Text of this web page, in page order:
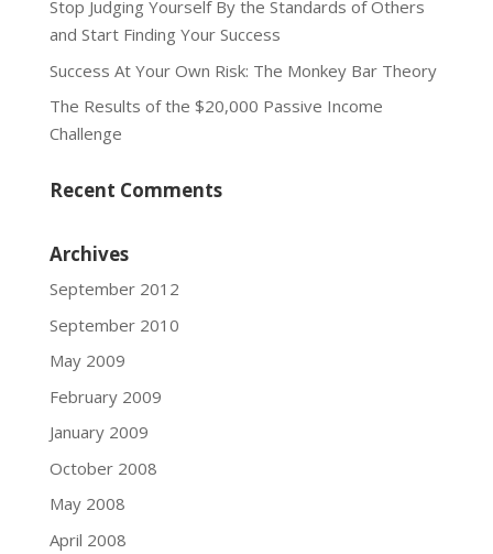
Stop Judging Yourself By the Standards of Others
and Start Finding Your Success
Success At Your Own Risk: The Monkey Bar Theory
The Results of the $20,000 Passive Income
Challenge
Recent Comments
Archives
September 2012
September 2010
May 2009
February 2009
January 2009
October 2008
May 2008
April 2008